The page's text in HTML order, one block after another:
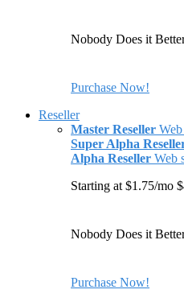
Nobody Does it
Purchase Now!
Reseller
Master Reseller
Super Alpha
Alpha Reseller Web
Starting at $1.75/mo
Nobody Does it
Purchase Now!